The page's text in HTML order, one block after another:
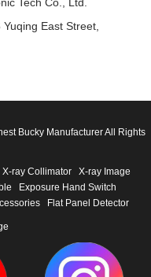
East Street,
Bucky Manufacturer All Rights
X-ray Collimator
X-ray Image
Exposure Hand Switch
Flat Panel Detector